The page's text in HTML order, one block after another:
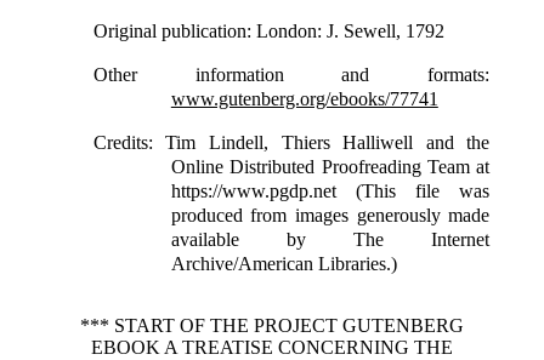
Original publication: London: J. Sewell, 1792
Other information and formats:
www.gutenberg.org/ebooks/77741
Credits: Tim Lindell, Thiers Halliwell and the
Online Distributed Proofreading Team at
https://www.pgdp.net (This file was
produced from images generously made
available by The Internet
Archive/American Libraries.)
*** START OF THE PROJECT GUTENBERG
EBOOK A TREATISE CONCERNING THE